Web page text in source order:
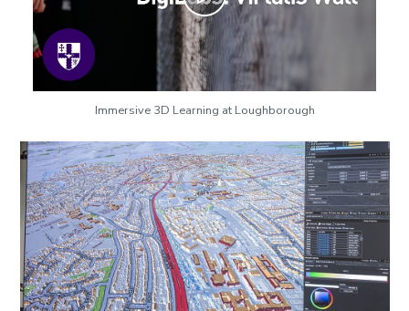
Immersive 3D Learning at Loughborough